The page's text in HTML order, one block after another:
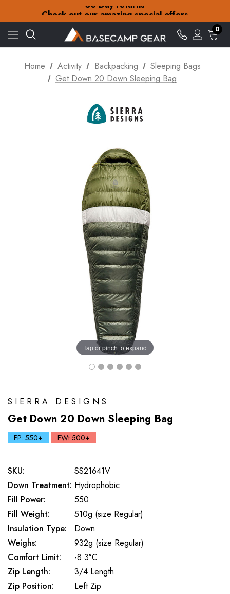
Check out our amazing special offers
Free Delivery on orders over £15
Check out our amazing special offers
0
Home Activity Backpacking
Sleeping Bags
Get Down 20 Down Sleeping Bag
Tap or pinch to expand
SIERRA DESIGNS
Get Down 20 Down Sleeping Bag
FP: 550+ FWt 500+
SKU:
SS21641V
Down Treatment: Hydrophobic
Fill Power:
550
Fill Weight:
510g (size Regular)
Insulation Type:
Down
Weighs:
932g (size Regular)
Comfort Limit:
-8.3°C
Zip Length:
3/4 Length
Zip Position:
Left Zip